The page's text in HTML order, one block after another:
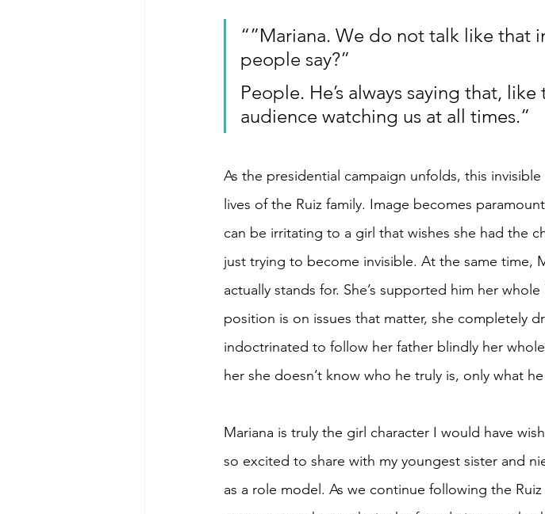
“”Mariana. We do not talk like that
people say?”
People. He’s always saying that, like
audience watching us at all times.”
As the presidential campaign unfolds, this
lives of the Ruiz family. Image becomes
can be irritating to a girl that wishes she had the
just trying to become invisible. At the same time,
actually stands for. She’s supported him her
position is on issues that matter, she completely
indoctrinated to follow her father blindly her
her she doesn’t know who he truly is, only what
Mariana is truly the girl character I would have
so excited to share with my youngest sister and
as a role model. As we continue following the